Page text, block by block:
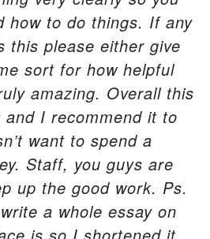
how to do things. If any
this please either give
sort for how helpful
amazing. Overall this
I recommend it to
want to spend a
Staff, you guys are
up the good work. Ps.
a whole essay on